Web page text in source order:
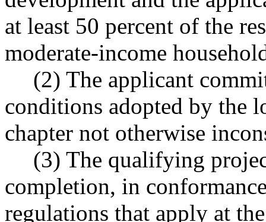
at least 50 percent of the
moderate-income
(2) The applicant
conditions adopted by the
chapter not otherwise
(3) The qualifying
completion, in
regulations that apply at